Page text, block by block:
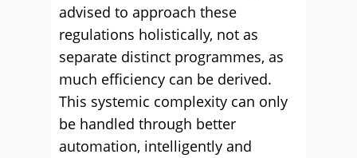
advised to approach these
regulations holistically, not as
separate distinct programmes, as
much efficiency can be derived.
This systemic complexity can only
be handled through better
automation, intelligently and